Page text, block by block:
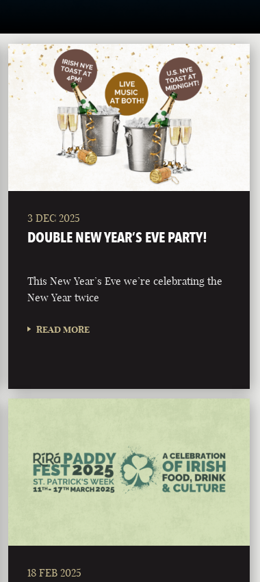
3 DEC 2025
DOUBLE NEW YEAR’S EVE PARTY!
This New Year’s Eve we’re celebrating the
New Year twice
READ MORE
18 FEB 2025